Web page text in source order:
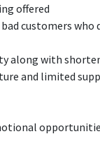
offered
customers who
along with
and limited